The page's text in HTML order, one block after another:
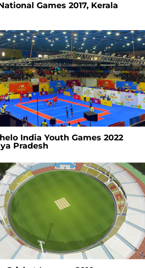
Games 2017, Kerala
India Youth Games 2022
Pradesh